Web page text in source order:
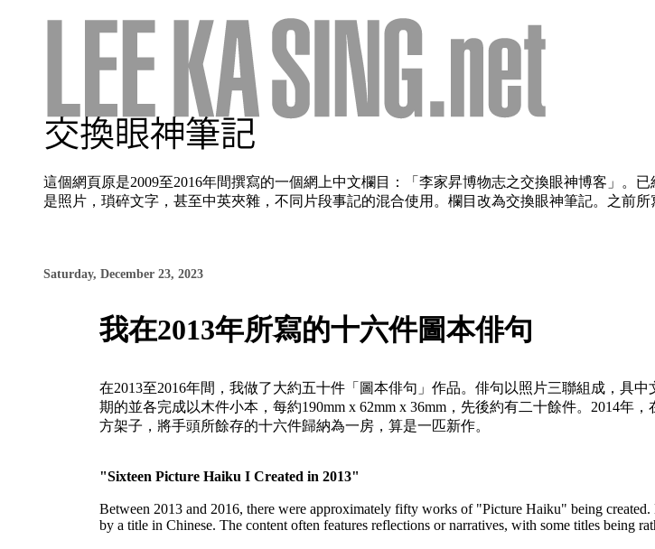
這個網頁原是2009至2016年間撰寫的一個網上中文欄目：「李家昇博物志之交換眼神博客」。
是照片，瑣碎文字，甚至中英夾雜，不同片段事記的混合使用。欄目改為交換眼神筆記。之前所
Saturday, December 23, 2023
我在2013年所寫的十六件圖本俳句
在2013至2016年間，我做了大約五十件「圖本俳句」作品。俳句以照片三聯組成，具
期的並各完成以木件小本，每約190mm x 62mm x 36mm，先後約有二十餘件。2014年
方架子，將手頭所餘存的十六件歸納為一房，算是一匹新作。
"Sixteen Picture Haiku I Created in 2013"
Between 2013 and 2016, there were approximately fifty works of "Picture Haiku" being
by a title in Chinese. The content often features reflections or narratives, with some titles being